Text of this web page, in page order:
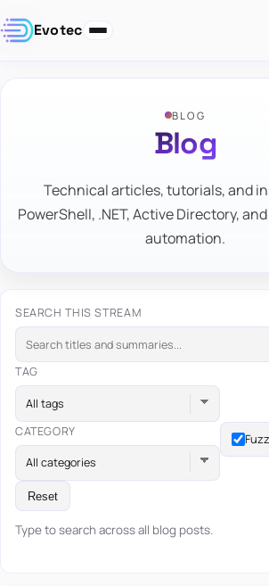
Evotec
BLOG
Blog
Technical articles, tutorials, and
PowerShell, .NET, Active Directory,
automation.
SEARCH THIS STREAM
TAG
All tags
CATEGORY
All categories
Reset
Type to search across all blog posts.